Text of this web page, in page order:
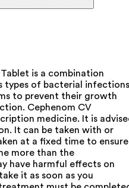
is a combination
types of bacterial
to prevent their growth
Cephenom CV
medicine. It is
It can be taken with or
at a fixed time to ensure
more than the
have harmful effects on
it as soon as you